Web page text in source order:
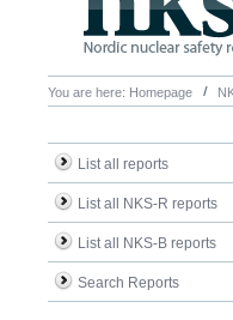
You are here: Homepage
List all reports
List all NKS-R reports
List all NKS-B reports
Search Reports